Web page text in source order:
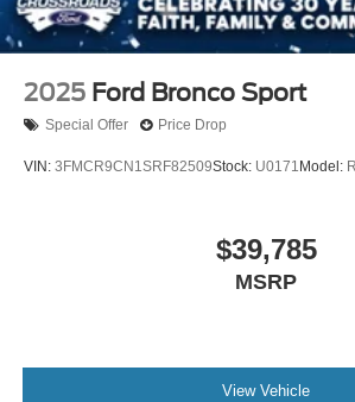
2025 Ford Bronco Sport
Special Offer Price Drop
VIN: 3FMCR9CN1SRF82509Stock: U0171 Model:
$39,785
MSRP
View Vehicle